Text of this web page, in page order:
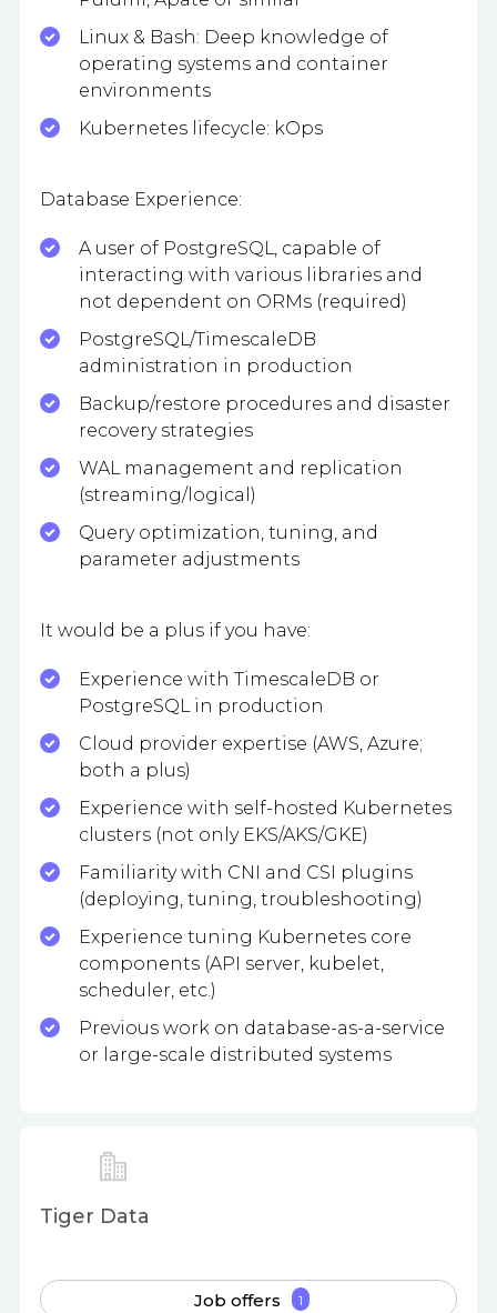
Linux & Bash: Deep knowledge of
operating systems and container
environments
Kubernetes lifecycle: kOps
Database Experience:
A user of PostgreSQL, capable of
interacting with various libraries and
not dependent on ORMs (required)
PostgreSQL/TimescaleDB
administration in production
Backup/restore procedures and disaster
recovery strategies
WAL management and replication
(streaming/logical)
Query optimization, tuning, and
parameter adjustments
It would be a plus if you have:
Experience with TimescaleDB or
PostgreSQL in production
Cloud provider expertise (AWS, Azure;
both a plus)
Experience with self-hosted Kubernetes
clusters (not only EKS/AKS/GKE)
Familiarity with CNI and CSI plugins
(deploying, tuning, troubleshooting)
Experience tuning Kubernetes core
components (API server, kubelet,
scheduler, etc.)
Previous work on database-as-a-service
or large-scale distributed systems
Tiger Data
Job offers 1